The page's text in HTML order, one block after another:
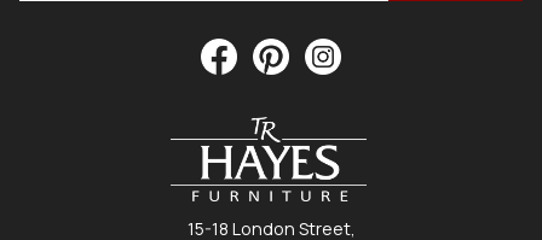
15-18 London Street,